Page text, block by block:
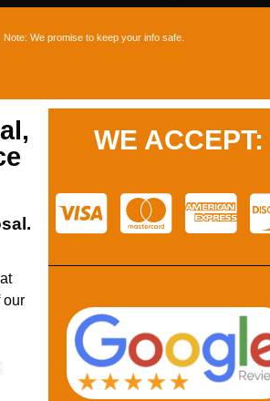
Note: We promise to keep your info safe.
our
WE ACCEPT: